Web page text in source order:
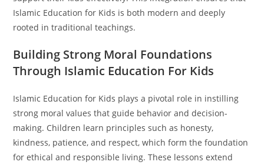
Islamic Education for Kids is both modern and deeply
rooted in traditional teachings.
Building Strong Moral Foundations
Through Islamic Education For Kids
Islamic Education for Kids plays a pivotal role in instilling
strong moral values that guide behavior and decision-
making. Children learn principles such as honesty,
kindness, patience, and respect, which form the foundation
for ethical and responsible living. These lessons extend